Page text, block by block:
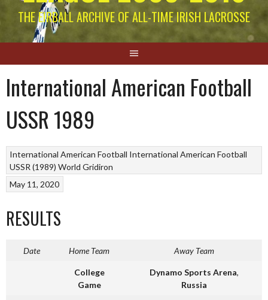
THE EIRBALL ARCHIVE OF ALL-TIME IRISH LACROSSE
International American Football
USSR 1989
International American Football International American Football
USSR (1989) World Gridiron
May 11, 2020
RESULTS
Date Home Team Away Team
College
Game
Dynamo Sports Arena,
Russia